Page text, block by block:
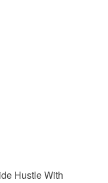
Hustle With